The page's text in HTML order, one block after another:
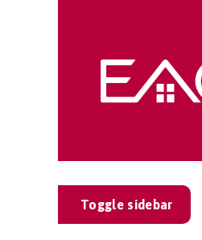
Toggle sidebar